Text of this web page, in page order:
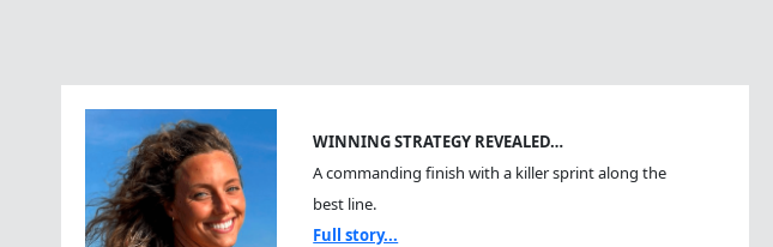
WINNING STRATEGY REVEALED…
A commanding finish with a killer sprint along the
best line.
Full story...